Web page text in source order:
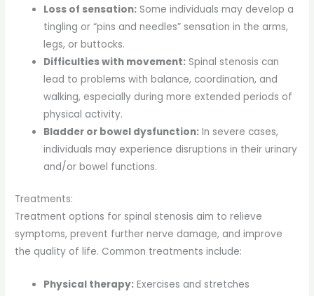
Loss of sensation: Some individuals may develop a
tingling or “pins and needles” sensation in the arms,
legs, or buttocks.
Difficulties with movement: Spinal stenosis can
lead to problems with balance, coordination, and
walking, especially during more extended periods of
physical activity.
Bladder or bowel dysfunction: In severe cases,
individuals may experience disruptions in their urinary
and/or bowel functions.
Treatments:
Treatment options for spinal stenosis aim to relieve
symptoms, prevent further nerve damage, and improve
the quality of life. Common treatments include:
Physical therapy: Exercises and stretches